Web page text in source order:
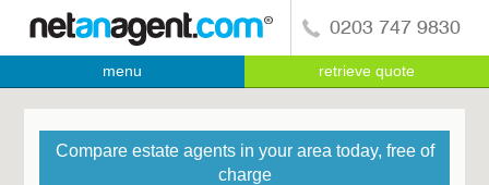
0203 747 9830
menu retrieve quote
Compare estate agents in your area today, free of
charge